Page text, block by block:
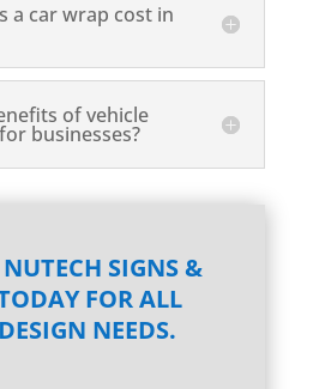
a car wrap cost in
of vehicle
businesses?
SIGNS &
FOR ALL
NEEDS.